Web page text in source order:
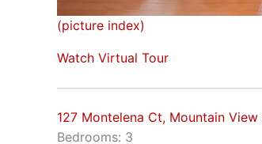
(picture index)
Watch Virtual Tour
127 Montelena Ct, Mountain
Bedrooms: 3